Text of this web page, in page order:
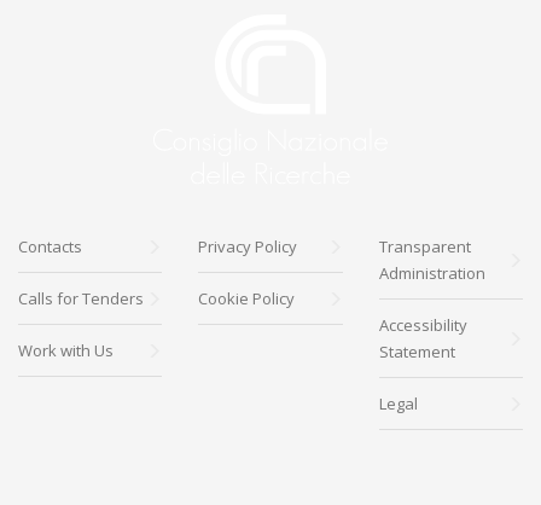
Contacts
Calls for Tenders
Work with Us
Privacy Policy
Cookie Policy
Transparent
Administration
Accessibility
Statement
Legal